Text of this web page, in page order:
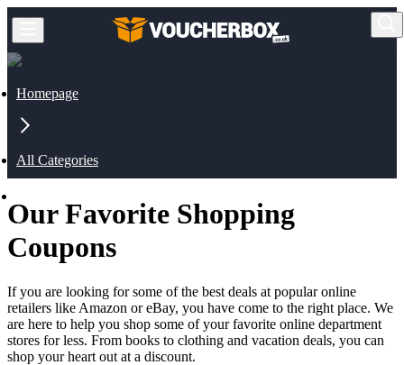
Homepage
All Categories
Shopping
Our Favorite Shopping
Coupons
If you are looking for some of the best deals at popular online
retailers like Amazon or eBay, you have come to the right place. We
are here to help you shop some of your favorite online department
stores for less. From books to clothing and vacation deals, you can
shop your heart out at a discount.